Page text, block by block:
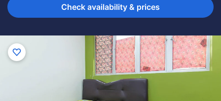
Check availability & prices